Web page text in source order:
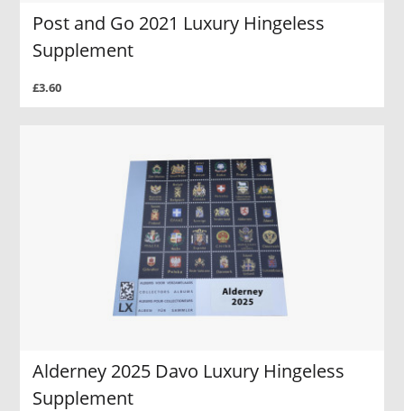
Post and Go 2021 Luxury Hingeless
Supplement
£3.60
Alderney 2025 Davo Luxury Hingeless
Supplement